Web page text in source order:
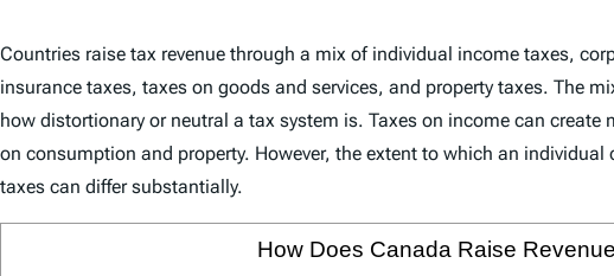
Countries raise tax revenue through a mix of individual income taxes,
insurance taxes, taxes on goods and services, and property taxes. The
how distortionary or neutral a tax system is. Taxes on income can create
on consumption and property. However, the extent to which an individual
taxes can differ substantially.